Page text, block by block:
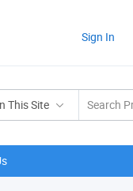
Sign In
This Site